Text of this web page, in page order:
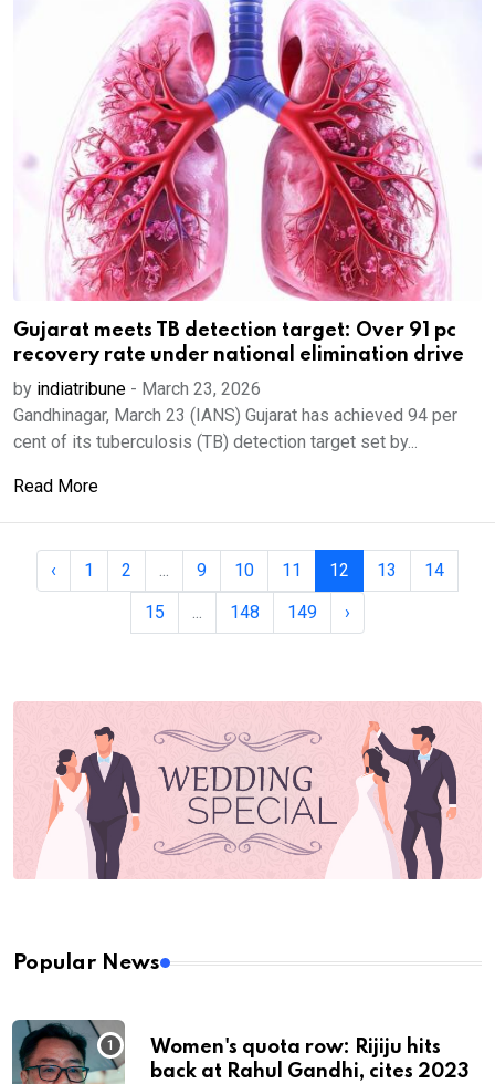
Gujarat meets TB detection target: Over 91 pc
recovery rate under national elimination drive
by indiatribune - March 23, 2026
Gandhinagar, March 23 (IANS) Gujarat has achieved 94 per
cent of its tuberculosis (TB) detection target set by...
Read More
‹ 1 2 ... 9 10 11 12 13
14
15
... 148 149 ›
Popular News
Women's quota row: Rijiju hits
back at Rahul Gandhi, cites 2023